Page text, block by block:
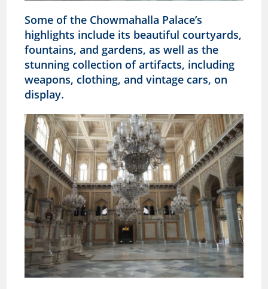
Some of the Chowmahalla Palace’s
highlights include its beautiful courtyards,
fountains, and gardens, as well as the
stunning collection of artifacts, including
weapons, clothing, and vintage cars, on
display.